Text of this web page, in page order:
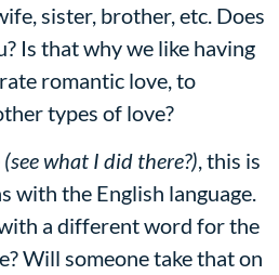
sister, brother, etc. Does
Is that why we like having
romantic love, to
types of love?
(see what I did there?), this is
with the English language.
a different word for the
Will someone take that on